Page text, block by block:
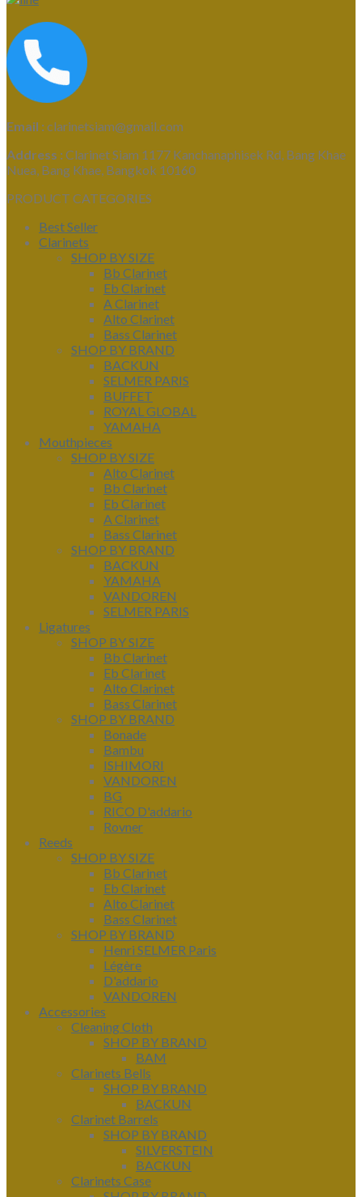
Email : clarinetsiam@gmail.com
Address : Clarinet Siam 1177 Kanchanaphisek Rd, Bang Khae
Nuea, Bang Khae, Bangkok 10160
PRODUCT CATEGORIES
Best Seller
Clarinets
SHOP BY SIZE
Bb Clarinet
Eb Clarinet
A Clarinet
Alto Clarinet
Bass Clarinet
SHOP BY BRAND
BACKUN
SELMER PARIS
BUFFET
ROYAL GLOBAL
YAMAHA
Mouthpieces
SHOP BY SIZE
Alto Clarinet
Bb Clarinet
Eb Clarinet
A Clarinet
Bass Clarinet
SHOP BY BRAND
BACKUN
YAMAHA
VANDOREN
SELMER PARIS
Ligatures
SHOP BY SIZE
Bb Clarinet
Eb Clarinet
Alto Clarinet
Bass Clarinet
SHOP BY BRAND
Bonade
Bambu
ISHIMORI
VANDOREN
BG
RICO D'addario
Rovner
Reeds
SHOP BY SIZE
Bb Clarinet
Eb Clarinet
Alto Clarinet
Bass Clarinet
SHOP BY BRAND
Henri SELMER Paris
Légère
D'addario
VANDOREN
Accessories
Cleaning Cloth
SHOP BY BRAND
BAM
Clarinets Bells
SHOP BY BRAND
BACKUN
Clarinet Barrels
SHOP BY BRAND
SILVERSTEIN
BACKUN
Clarinets Case